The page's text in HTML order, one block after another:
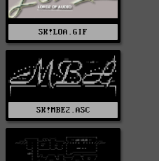
SK!LOA.GIF
SK!MBE2.ASC